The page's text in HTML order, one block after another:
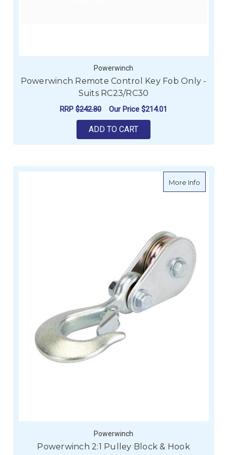
Powerwinch
Powerwinch Remote Control Key Fob Only -
Suits RC23/RC30
RRP $242.80 Our Price $214.01
ADD TO CART
More Infoabout
Powerwinch
Powerwinch 2:1 Pulley Block & Hook